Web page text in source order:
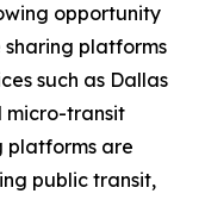
opportunity
platforms
such as Dallas
micro-transit
platforms are
public transit,